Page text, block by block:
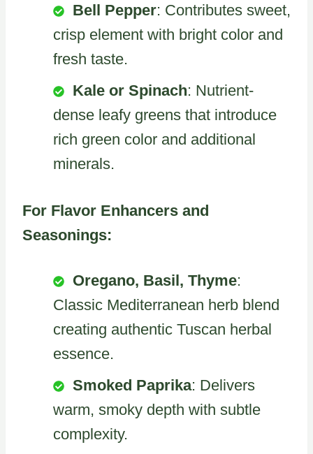
Bell Pepper: Contributes sweet,
crisp element with bright color and
fresh taste.
Kale or Spinach: Nutrient-
dense leafy greens that introduce
rich green color and additional
minerals.
For Flavor Enhancers and
Seasonings:
Oregano, Basil, Thyme:
Classic Mediterranean herb blend
creating authentic Tuscan herbal
essence.
Smoked Paprika: Delivers
warm, smoky depth with subtle
complexity.